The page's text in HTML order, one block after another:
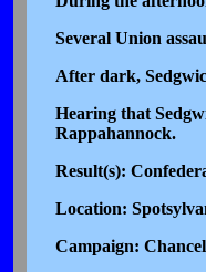
Several Union
After dark,
Hearing that
Rappahannock.
Result(s):
Location:
Campaign: